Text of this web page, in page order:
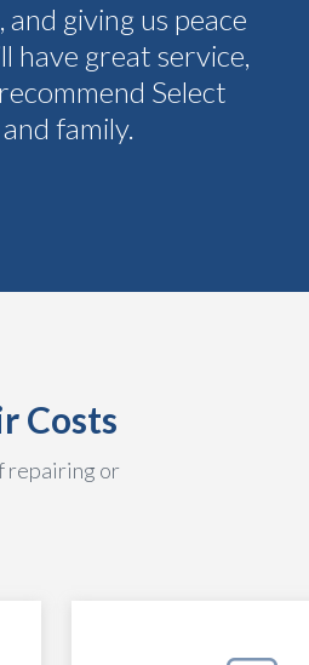
giving us peace
have great service,
Select
family.
Costs
repairing or